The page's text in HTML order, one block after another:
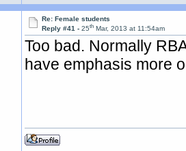
Re: Female students
Reply #41 -25th Mar, 2013 at 11:54am
Too bad. Normally
have emphasis more